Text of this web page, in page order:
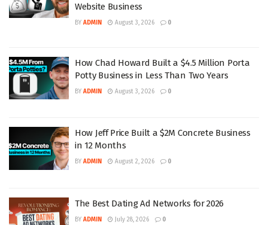
Website Business
BY ADMIN August 3, 2026 0
How Chad Howard Built a $4.5 Million Porta
Potty Business in Less Than Two Years
BY ADMIN August 3, 2026 0
How Jeff Price Built a $2M Concrete Business
in 12 Months
BY ADMIN August 2, 2026 0
The Best Dating Ad Networks for 2026
BY ADMIN July 28, 2026 0